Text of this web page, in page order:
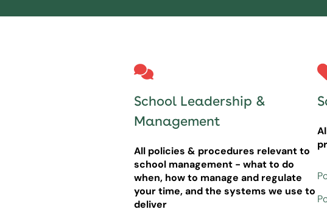
School Leadership &
Management
All policies & procedures relevant to
school management - what to do
when, how to manage and regulate
your time, and the systems we use to
deliver